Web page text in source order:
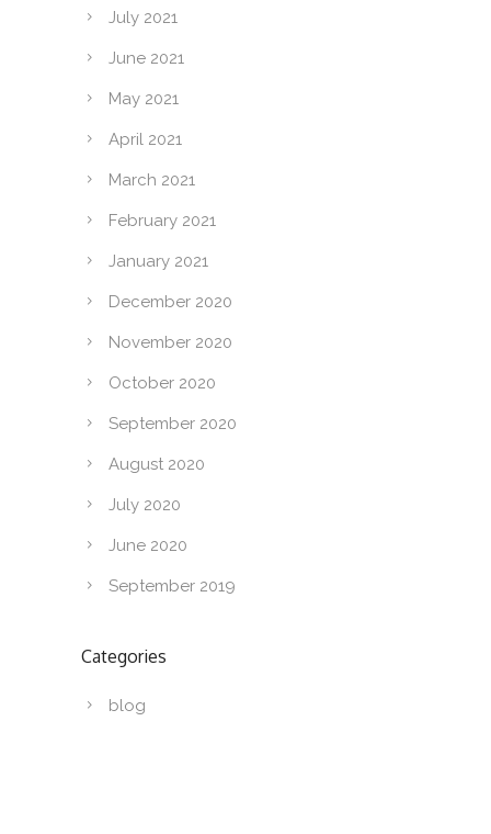
July 2021
June 2021
May 2021
April 2021
March 2021
February 2021
January 2021
December 2020
November 2020
October 2020
September 2020
August 2020
July 2020
June 2020
September 2019
Categories
blog